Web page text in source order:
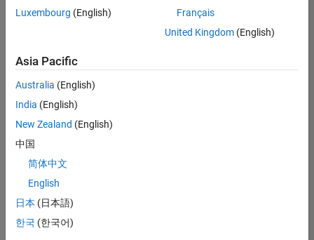
Application Engineer - Automotive Software
Software
UK-
Cambridge
Technical
Engineering |
Aerospace & Defence Application Engineer (EMEA)
Engineer
(EMEA)
UK-
Luxembourg (English)
Français
United Kingdom(English)
Asia Pacific
Australia (English)
India (English)
New Zealand (English)
中国
简体中文
English
日本 (日本語)
한국 (한국어)